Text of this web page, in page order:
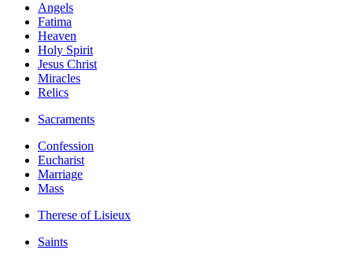
Angels
Fatima
Heaven
Holy Spirit
Jesus Christ
Miracles
Relics
Sacraments
Confession
Eucharist
Marriage
Mass
Therese of Lisieux
Saints